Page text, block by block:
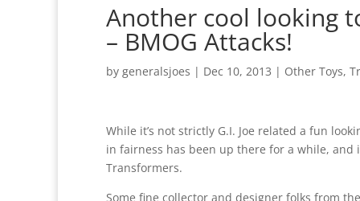
Another cool looking
– BMOG Attacks!
by generalsjoes | Dec 10, 2013 | Other Toys,
While it’s not strictly G.I. Joe related a fun
in fairness has been up there for a while, and
Transformers.
Some fine collector and designer folks from